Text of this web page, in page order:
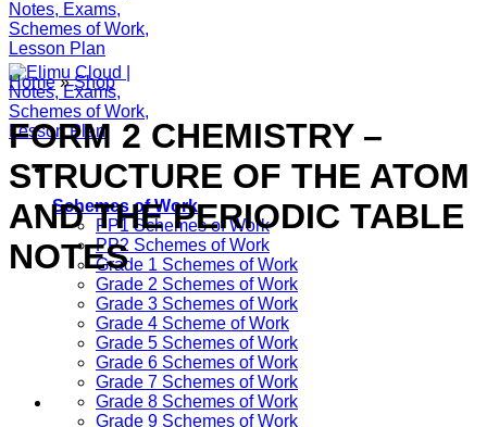
Schemes of Work
PP1 Schemes of Work
PP2 Schemes of Work
Grade 1 Schemes of Work
Grade 2 Schemes of Work
Grade 3 Schemes of Work
Grade 4 Scheme of Work
Grade 5 Schemes of Work
Grade 6 Schemes of Work
Grade 7 Schemes of Work
Grade 8 Schemes of Work
Grade 9 Schemes of Work
Home » Shop
FORM 2 CHEMISTRY –
STRUCTURE OF THE ATOM
AND THE PERIODIC TABLE
NOTES